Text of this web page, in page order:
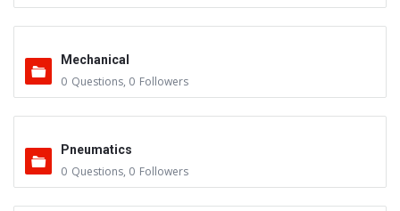
Mechanical
0 Questions, 0 Followers
Pneumatics
0 Questions, 0 Followers